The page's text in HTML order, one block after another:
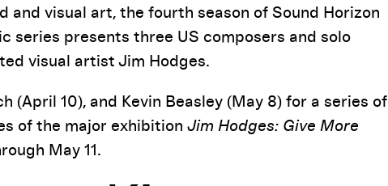
and visual art, the fourth season of Sound Horizon
series presents three US composers and solo
visual artist Jim Hodges.
(April 10), and Kevin Beasley (May 8) for a series of
of the major exhibition Jim Hodges: Give More
May 11.